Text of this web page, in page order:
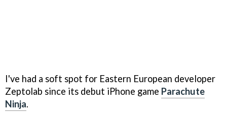
I've had a soft spot for Eastern European developer
Zeptolab since its debut iPhone game Parachute
Ninja.